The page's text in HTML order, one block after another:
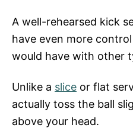
A well-rehearsed kick
have even more
would have with other
Unlike a slice or flat
actually toss the ball
above your head.